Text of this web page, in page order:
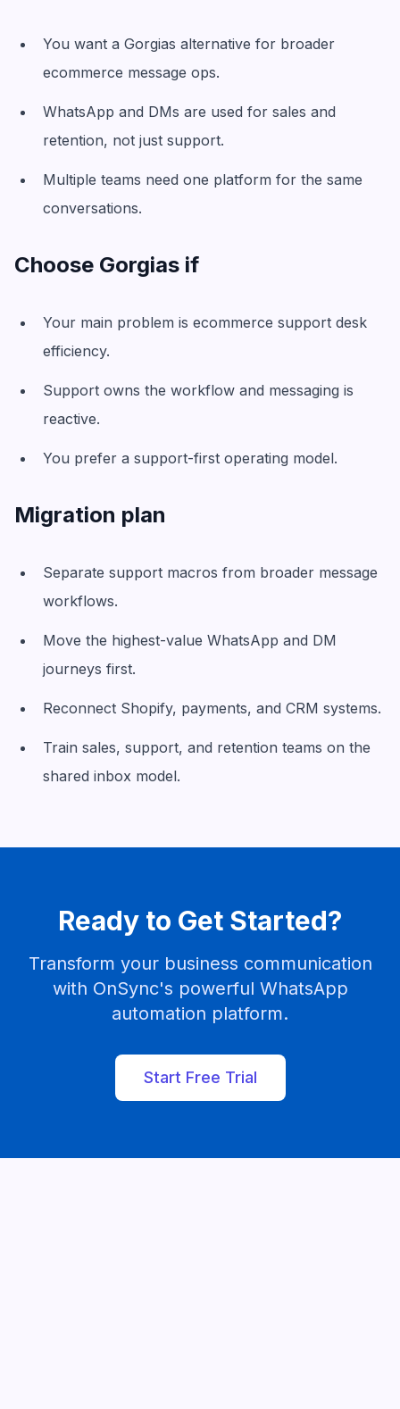
You want a Gorgias alternative for broader
ecommerce message ops.
WhatsApp and DMs are used for sales and
retention, not just support.
Multiple teams need one platform for the same
conversations.
Choose Gorgias if
Your main problem is ecommerce support desk
efficiency.
Support owns the workflow and messaging is
reactive.
You prefer a support-first operating model.
Migration plan
Separate support macros from broader message
workflows.
Move the highest-value WhatsApp and DM
journeys first.
Reconnect Shopify, payments, and CRM systems.
Train sales, support, and retention teams on the
shared inbox model.
Ready to Get Started?
Transform your business communication
with OnSync's powerful WhatsApp
automation platform.
Start Free Trial